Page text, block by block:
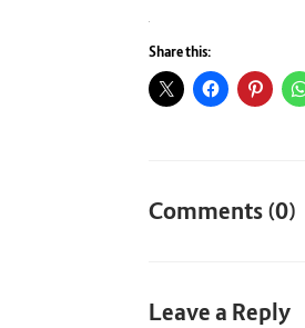
Share this:
Comments (0)
Leave a Reply